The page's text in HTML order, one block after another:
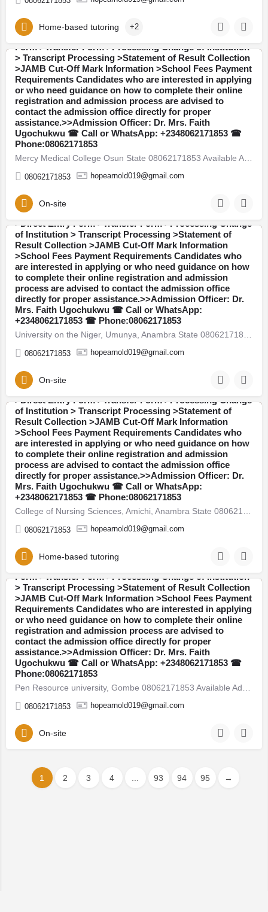
Home-based tutoring +2
Form >>Postgraduate Diploma (PGD) Form Admission
+2348062171853:The Admission Office is also providing
assistance with the following services: >Direct Entry
Form >Transfer Form >Processing Change of Institution
> Transcript Processing >Statement of Result Collection
>JAMB Cut-Off Mark Information >School Fees Payment
Requirements Candidates who are interested in applying
or who need guidance on how to complete their online
registration and admission process are advised to
contact the admission office directly for proper
assistance.>>Admission Officer: Dr. Mrs. Faith
Ugochukwu ☎ Call or WhatsApp: +2348062171853 ☎
Phone:08062171853
08062171853 hopearnold019@gmail.com
Osun
On-site
University on the Niger, Umunya, Anambra State
08062171853 Available Admission Forms are currently on
sale for the 2026/2027 academic session: >>Post UTME /
Form >>Masters Degree Form >>Postgraduate Diploma
WhatsApp: +2348062171853:The Admission Office is
also providing assistance with the following services:
>Direct Entry Form >Transfer Form >Processing Change
of Institution > Transcript Processing >Statement of
Result Collection >JAMB Cut-Off Mark Information
>School Fees Payment Requirements Candidates who
are interested in applying or who need guidance on how
to complete their online registration and admission
process are advised to contact the admission office
directly for proper assistance.>>Admission Officer: Dr.
Mrs. Faith Ugochukwu ☎ Call or WhatsApp:
+2348062171853 ☎ Phone:08062171853
08062171853 hopearnold019@gmail.com
Anambra
On-site
College of Nursing Sciences, Amichi, Anambra State
08062171853 Available Admission Forms are currently on
sale for the 2026/2027 academic session: >>Post UTME /
Form >>Masters Degree Form >>Postgraduate Diploma
WhatsApp: +2348062171853:The Admission Office is
also providing assistance with the following services:
>Direct Entry Form >Transfer Form >Processing Change
of Institution > Transcript Processing >Statement of
Result Collection >JAMB Cut-Off Mark Information
>School Fees Payment Requirements Candidates who
are interested in applying or who need guidance on how
to complete their online registration and admission
process are advised to contact the admission office
directly for proper assistance.>>Admission Officer: Dr.
Mrs. Faith Ugochukwu ☎ Call or WhatsApp:
+2348062171853 ☎ Phone:08062171853
08062171853 hopearnold019@gmail.com
Anambra
Home-based tutoring
Pen Resource university, Gombe 08062171853 Available
Admission Forms are currently on sale for the 2026/2027
academic session: >>Post UTME / Admission Screening
Form >>Postgraduate Diploma (PGD) Form Admission
+2348062171853:The Admission Office is also providing
assistance with the following services: >Direct Entry
Form >Transfer Form >Processing Change of Institution
> Transcript Processing >Statement of Result Collection
>JAMB Cut-Off Mark Information >School Fees Payment
Requirements Candidates who are interested in applying
or who need guidance on how to complete their online
registration and admission process are advised to
contact the admission office directly for proper
assistance.>>Admission Officer: Dr. Mrs. Faith
Ugochukwu ☎ Call or WhatsApp: +2348062171853 ☎
Phone:08062171853
08062171853 hopearnold019@gmail.com
Gombe
On-site
1 2 3 4 93 94 95 →